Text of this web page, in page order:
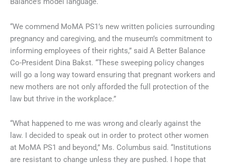
“We commend MoMA PS1’s new written policies surrounding
pregnancy and caregiving, and the museum’s commitment to
informing employees of their rights,” said A Better Balance
Co-President Dina Bakst. “These sweeping policy changes
will go a long way toward ensuring that pregnant workers and
new mothers are not only afforded the full protection of the
law but thrive in the workplace.”
“What happened to me was wrong and clearly against the
law. I decided to speak out in order to protect other women
at MoMA PS1 and beyond,” Ms. Columbus said. “Institutions
are resistant to change unless they are pushed. I hope that